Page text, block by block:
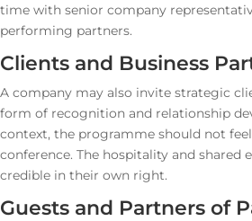
time with senior company
performing partners.
Clients and Business
A company may also invite strategic
form of recognition and relationship
context, the programme should not
conference. The hospitality and shared
credible in their own right.
Guests and Partners of